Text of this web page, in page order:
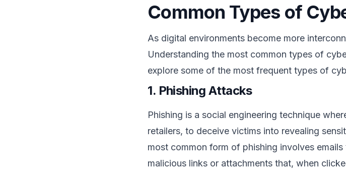
Common Types of
As digital environments become more
Understanding the most common types of
explore some of the most frequent types of
1. Phishing Attacks
Phishing is a social engineering technique
retailers, to deceive victims into revealing
most common form of phishing involves
malicious links or attachments that, when